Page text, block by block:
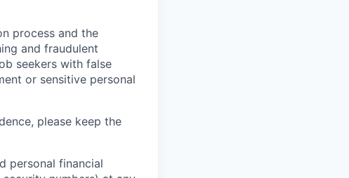
process and the
and fraudulent
seekers with false
or sensitive personal
please keep the
personal financial